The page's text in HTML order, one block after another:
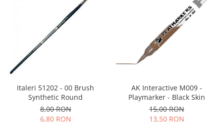
Pigmenti Super Metalici
Fluorescent Paints
Chrome Paints
Dipping Inks
Pigmenti Glow In The Dark
Flexible Paint
Vopsele Metalice
Italeri 51202 - 00 Brush
Synthetic Round
8,00 RON
6,80 RON
AK Interactive M009 -
Playmarker - Black Skin
15,00 RON
13,50 RON